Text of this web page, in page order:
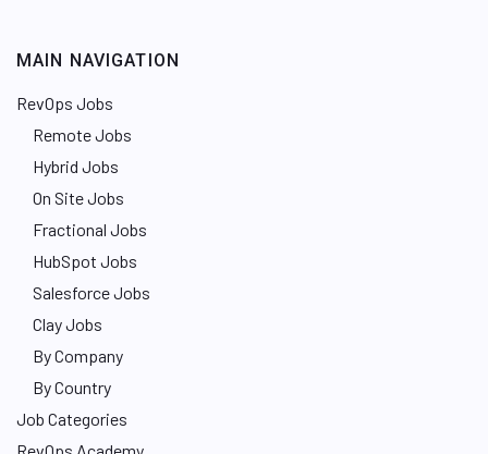
MAIN NAVIGATION
RevOps Jobs
Remote Jobs
Hybrid Jobs
On Site Jobs
Fractional Jobs
HubSpot Jobs
Salesforce Jobs
Clay Jobs
By Company
By Country
Job Categories